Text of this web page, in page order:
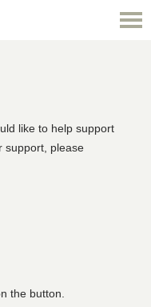
like to help support
support, please
the button.